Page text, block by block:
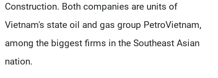
Construction. Both companies are units of
Vietnam's state oil and gas group PetroVietnam,
among the biggest firms in the Southeast Asian
nation.